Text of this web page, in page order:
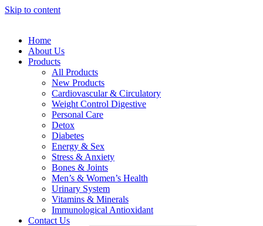
Skip to content
Home
About Us
Products
All Products
New Products
Cardiovascular & Circulatory
Weight Control Digestive
Personal Care
Detox
Diabetes
Energy & Sex
Stress & Anxiety
Bones & Joints
Men’s & Women’s Health
Urinary System
Vitamins & Minerals
Immunological Antioxidant
Contact Us